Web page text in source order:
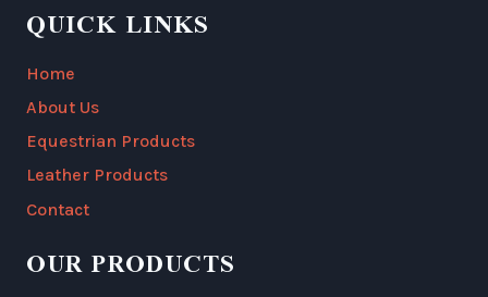
QUICK LINKS
Home
About Us
Equestrian Products
Leather Products
Contact
OUR PRODUCTS